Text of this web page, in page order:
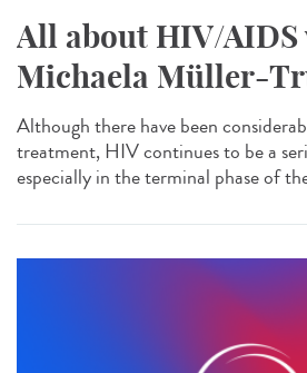
All about HIV/
Michaela Müller-
Although there have been
treatment, HIV continues to be a
especially in the terminal phase of